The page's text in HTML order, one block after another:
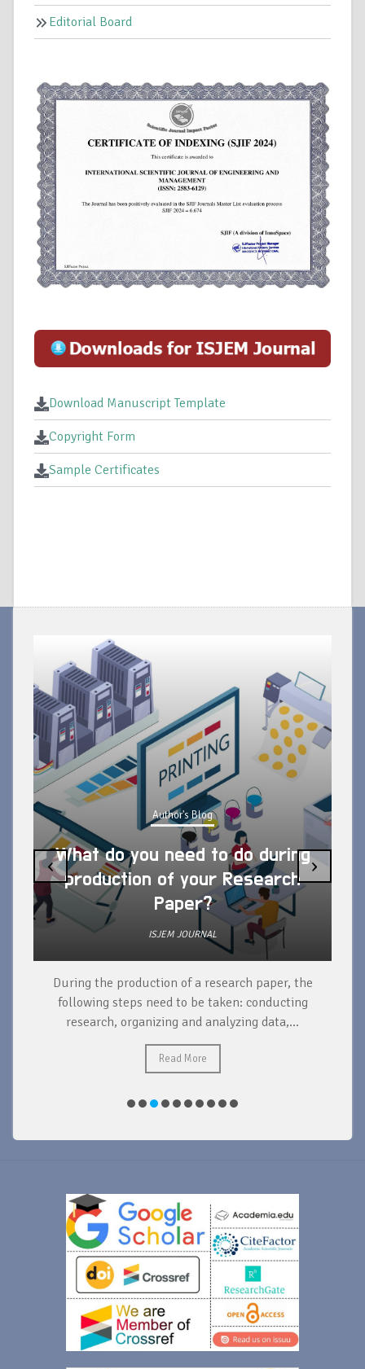
Editorial Board
Download Manuscript Template
Copyright Form
Sample Certificates
Author's Blog
need to do during
of your Research
Paper?
of a research paper, the
to be taken: conducting
and analyzing data,...
What are the
publishing a
Publishing a research
advantages for
advancement, professional
‹ ›